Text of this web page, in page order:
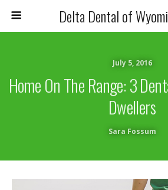
Delta Dental of
July 5, 2016
Home On The Range: 3
Dwellers
Sara Fossum